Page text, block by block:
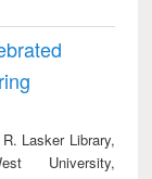
Lasker Library,
University,